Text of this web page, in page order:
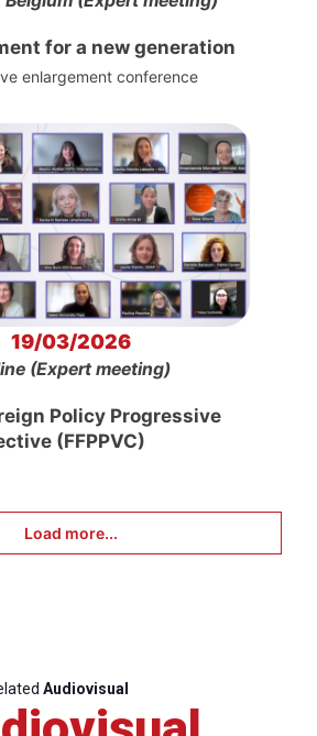
for a new generation
enlargement conference
19/03/2026
(Expert meeting)
Policy Progressive
(FFPPVC)
Load more...
Audiovisual